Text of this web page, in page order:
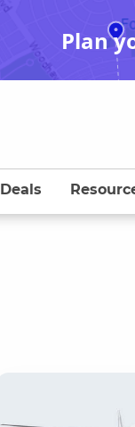
Plan
Deals